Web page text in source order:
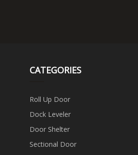
CATEGORIES
Roll Up Door
Dock Leveler
Door Shelter
Sectional Door